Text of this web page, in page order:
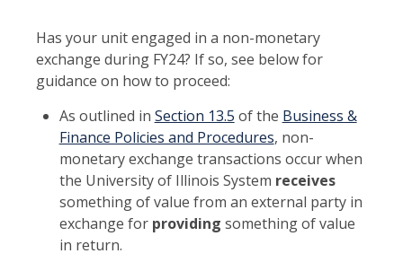
Has your unit engaged in a non-monetary
exchange during FY24? If so, see below for
guidance on how to proceed:
As outlined in Section 13.5 of the Business &
Finance Policies and Procedures, non-
monetary exchange transactions occur when
the University of Illinois System receives
something of value from an external party in
exchange for providing something of value
in return.